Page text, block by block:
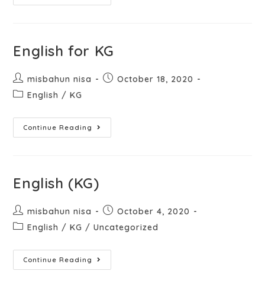
English for KG
misbahun nisa
October 18, 2020
English / KG
Continue Reading
English (KG)
misbahun nisa
October 4, 2020
English / KG / Uncategorized
Continue Reading